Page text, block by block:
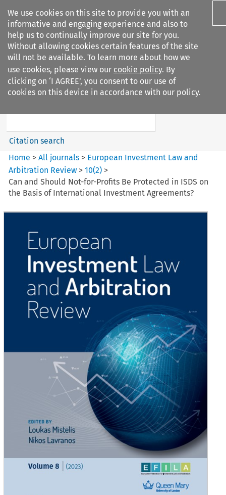
We use cookies on this site to provide you with an
informative and engaging experience and also to
help us to continually improve our site for you.
Without allowing cookies certain features of the site
will not be available. To learn more about how we
use cookies, please view our cookie policy. By
clicking on ‘I AGREE’, you consent to our use of
cookies on this device in accordance with our policy.
Search filters
European Investment Law and
Search content
Citation search
Home >All journals > European Investment Law and
Arbitration Review >10(2) >
Can and Should Not-for-Profits Be Protected in ISDS on
the Basis of International Investment Agreements?